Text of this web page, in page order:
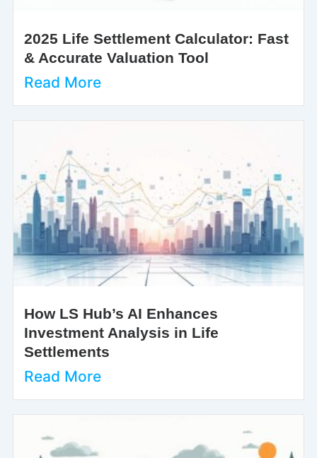
2025 Life Settlement Calculator: Fast
& Accurate Valuation Tool
Read More
How LS Hub’s AI Enhances
Investment Analysis in Life
Settlements
Read More